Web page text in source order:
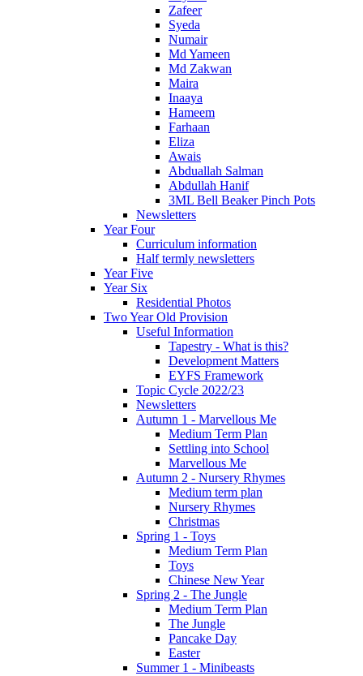
Zafeer
Syeda
Numair
Md Yameen
Md Zakwan
Maira
Inaaya
Hameem
Farhaan
Eliza
Awais
Abduallah Salman
Abdullah Hanif
3ML Bell Beaker Pinch Pots
Newsletters
Year Four
Curriculum information
Half termly newsletters
Year Five
Year Six
Residential Photos
Two Year Old Provision
Useful Information
Tapestry - What is this?
Development Matters
EYFS Framework
Topic Cycle 2022/23
Newsletters
Autumn 1 - Marvellous Me
Medium Term Plan
Settling into School
Marvellous Me
Autumn 2 - Nursery Rhymes
Medium term plan
Nursery Rhymes
Christmas
Spring 1 - Toys
Medium Term Plan
Toys
Chinese New Year
Spring 2 - The Jungle
Medium Term Plan
The Jungle
Pancake Day
Easter
Summer 1 - Minibeasts